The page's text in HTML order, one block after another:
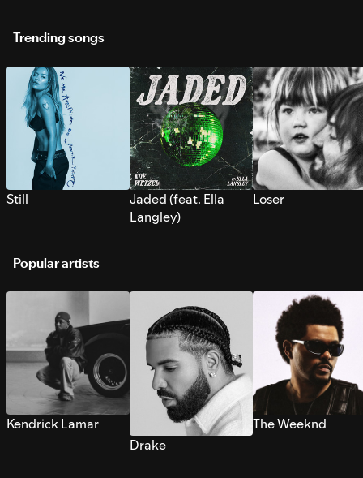
Trending songs
Still
Jaded (feat. Ella
Langley)
Loser
Popular artists
Kendrick Lamar
Drake
The Weeknd